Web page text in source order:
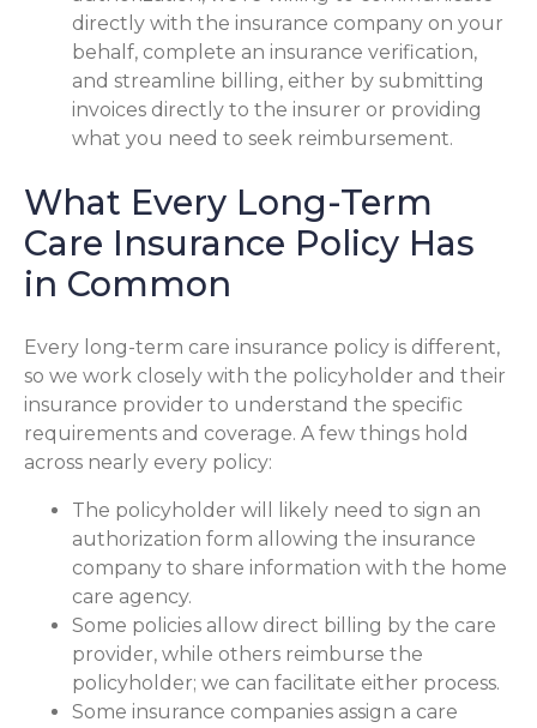
directly with the insurance company on your
behalf, complete an insurance verification,
and streamline billing, either by submitting
invoices directly to the insurer or providing
what you need to seek reimbursement.
What Every Long-Term
Care Insurance Policy Has
in Common
Every long-term care insurance policy is different,
so we work closely with the policyholder and their
insurance provider to understand the specific
requirements and coverage. A few things hold
across nearly every policy:
The policyholder will likely need to sign an
authorization form allowing the insurance
company to share information with the home
care agency.
Some policies allow direct billing by the care
provider, while others reimburse the
policyholder; we can facilitate either process.
Some insurance companies assign a care